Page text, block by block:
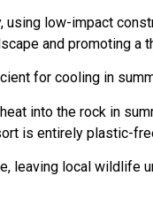
low-impact
and promoting
for cooling in
into the rock in
is entirely plastic-
leaving local wildlife